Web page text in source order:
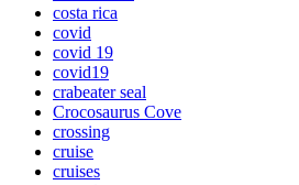
costa rica
covid
covid 19
covid19
crabeater seal
Crocosaurus Cove
crossing
cruise
cruises